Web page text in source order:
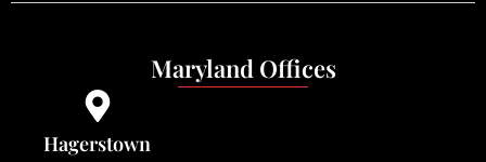
Maryland Offices
Hagerstown